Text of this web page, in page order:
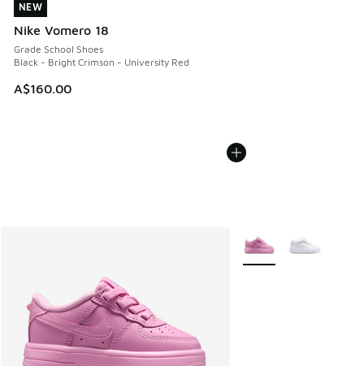
NEW
Nike Vomero 18
Grade School Shoes
Black - Bright Crimson - University Red
A$160.00
NEW
More Colors Available